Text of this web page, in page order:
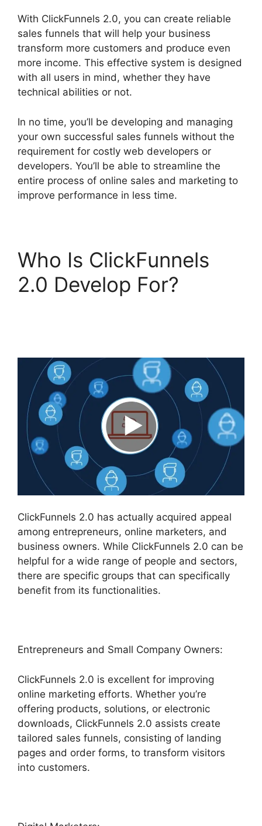
With ClickFunnels 2.0, you can create reliable
sales funnels that will help your business
transform more customers and produce even
more income. This effective system is designed
with all users in mind, whether they have
technical abilities or not.
In no time, you’ll be developing and managing
your own successful sales funnels without the
requirement for costly web developers or
developers. You’ll be able to streamline the
entire process of online sales and marketing to
improve performance in less time.
Who Is ClickFunnels
2.0 Develop For?
ClickFunnels 2.0 has actually acquired appeal
among entrepreneurs, online marketers, and
business owners. While ClickFunnels 2.0 can be
helpful for a wide range of people and sectors,
there are specific groups that can specifically
benefit from its functionalities.
Entrepreneurs and Small Company Owners:
ClickFunnels 2.0 is excellent for improving
online marketing efforts. Whether you’re
offering products, solutions, or electronic
downloads, ClickFunnels 2.0 assists create
tailored sales funnels, consisting of landing
pages and order forms, to transform visitors
into customers.